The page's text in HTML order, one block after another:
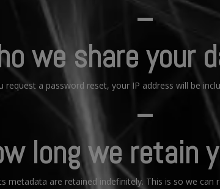
–
we share your
request a password reset, your IP address will be
–
long we retain
metadata are retained indefinitely. This is so we